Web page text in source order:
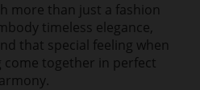
more than just a fashion
timeless elegance,
that special feeling when
come together in perfect